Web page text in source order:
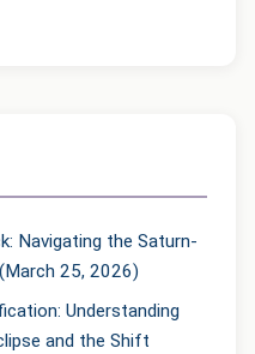
Navigating the Saturn-
25, 2026)
Understanding
and the Shift